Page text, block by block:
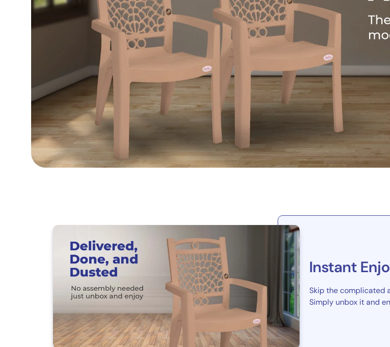
Load image 16 in gallery view
Load image 17 in gallery view
Load image 18 in gallery view
Load image 19 in gallery view
Load image 21 in gallery view
Load image 22 in gallery view
Instant
Skip the complicated
Simply unbox it and